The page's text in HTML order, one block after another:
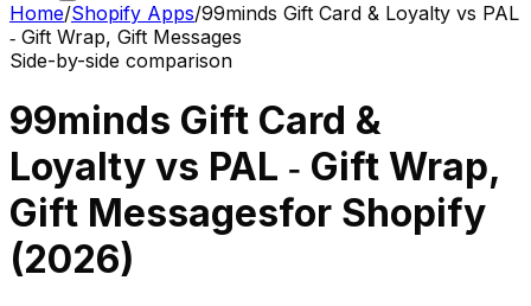
Home/Shopify Apps/99minds Gift Card & Loyalty vs PAL
‑ Gift Wrap, Gift Messages
Side-by-side comparison
99minds Gift Card &
Loyalty vs PAL ‑ Gift Wrap,
Gift Messagesfor Shopify
(2026)